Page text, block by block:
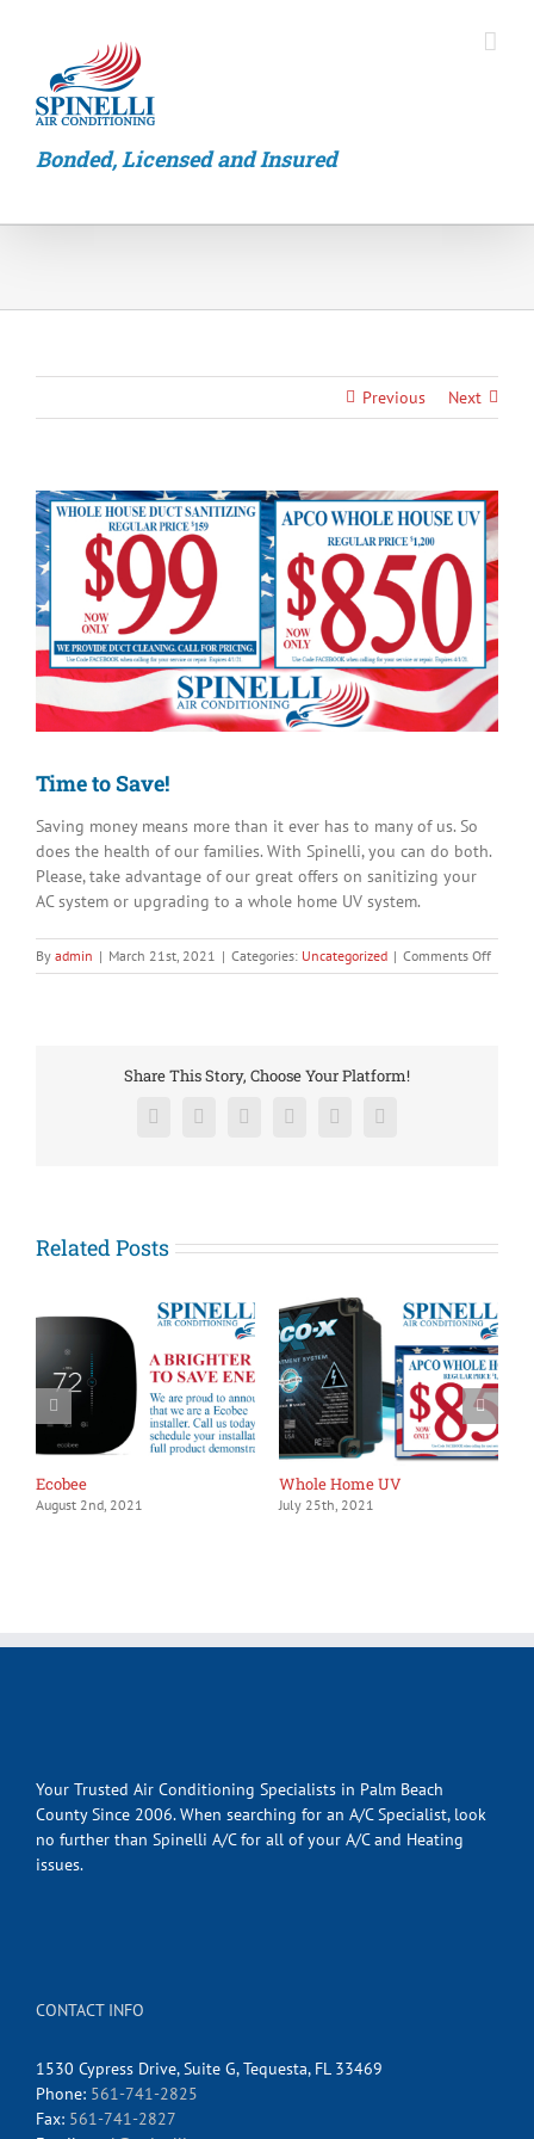
Bonded, Licensed and Insured
Previous Next
View
Larger
Image
Time to Save!
Saving money means more than it ever has to many of us. So
does the health of our families. With Spinelli, you can do both.
Please, take advantage of our great offers on sanitizing your
AC system or upgrading to a whole home UV system.
By admin | March 21st, 2021 | Categories: Uncategorized | Comments Offon
Time
Share This Story, Choose Your Platform!
Facebook
X RedditLinkedInPinterestVk
Related Posts
Ecobee
August 2nd, 2021
Whole Home UV
July 25th, 2021
Your Trusted Air Conditioning Specialists in Palm Beach
County Since 2006. When searching for an A/C Specialist, look
no further than Spinelli A/C for all of your A/C and Heating
issues.
CONTACT INFO
1530 Cypress Drive, Suite G, Tequesta, FL 33469
Phone: 561-741-2825
Fax: 561-741-2827